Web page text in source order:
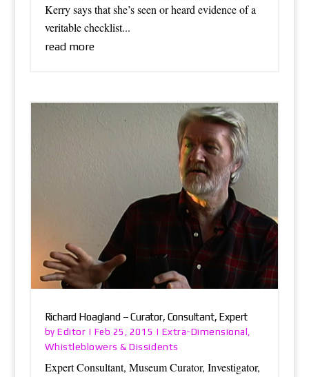
Kerry says that she’s seen or heard evidence of a
veritable checklist...
read more
Richard Hoagland – Curator, Consultant, Expert
byEditor | Feb 25, 2015 | Extra-Dimensional,
Whistleblowers & Dissidents
Expert Consultant, Museum Curator, Investigator,